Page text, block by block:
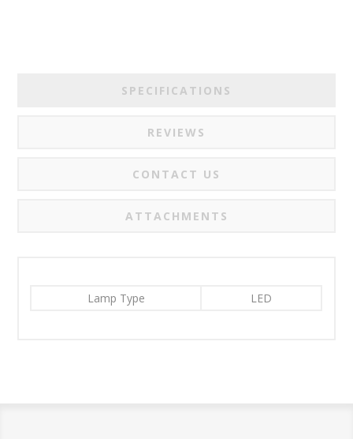
SPECIFICATIONS
REVIEWS
CONTACT US
ATTACHMENTS
Lamp Type LED